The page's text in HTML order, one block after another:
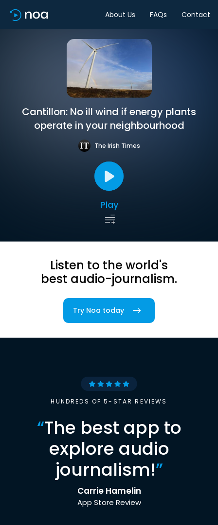
About Us FAQs Contact
Cantillon: No ill wind if energy plants
operate in your neighbourhood
The Irish Times
Play
Listen to the world's
best audio-journalism.
Try Noa today
HUNDREDS OF 5-STAR REVIEWS
“The best app to
explore audio
journalism!”
Carrie Hamelin
App Store Review